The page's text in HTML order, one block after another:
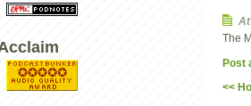
The
Post
<<